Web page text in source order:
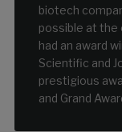
biotech
possible at the
had an award
Scientific and
prestigious
and Grand